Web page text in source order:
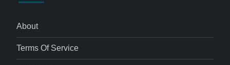
About
Terms Of Service